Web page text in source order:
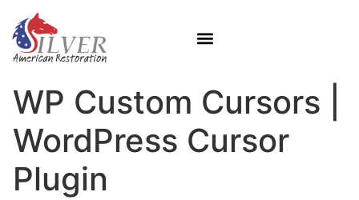
WP Custom Cursors |
WordPress Cursor
Plugin